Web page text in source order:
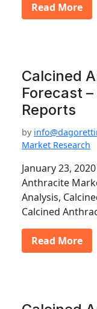
Read More
Calcined
Forecast
Reports
by
Market Research
January 23,
Anthracite
Analysis,
Calcined
Read More